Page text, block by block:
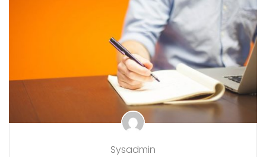
Sysadmin